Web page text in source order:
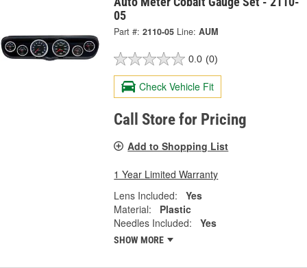
05
Part #: 2110-05 Line: AUM
0.0 (0)
Check Vehicle Fit
Call Store for Pricing
Add to Shopping List
1 Year Limited Warranty
Lens Included:
Yes
Material:
Plastic
Needles Included:
Yes
SHOW MORE